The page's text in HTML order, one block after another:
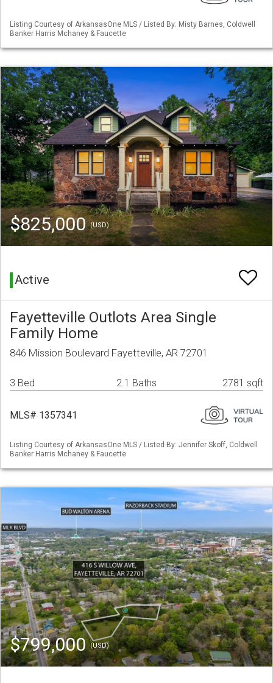
Listing Courtesy of ArkansasOne MLS / Listed By: Misty Barnes, Coldwell
Banker Harris Mchaney & Faucette
$825,000(USD)
Active
Fayetteville Outlots Area Single
Family Home
846 Mission Boulevard Fayetteville, AR 72701
3 Bed 2.1 Baths 2781 sqft
MLS# 1357341
Listing Courtesy of ArkansasOne MLS / Listed By: Jennifer Skoff, Coldwell
Banker Harris Mchaney & Faucette
$799,000(USD)